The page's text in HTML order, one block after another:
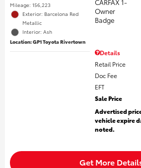
Mileage: 156,223
Exterior: Barcelona Red
Metallic
Interior: Ash
Location: GP1 Toyota Rivertown
Details
Retail Price
Doc Fee
EFT
Sale Price
Advertised
vehicle expire
noted.
Get More